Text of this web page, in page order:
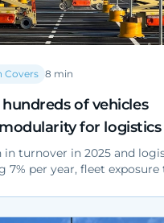
Covers 8 min
of vehicles
for logistics
in turnover in 2025 and
7% per year, fleet exposure
in phases, without